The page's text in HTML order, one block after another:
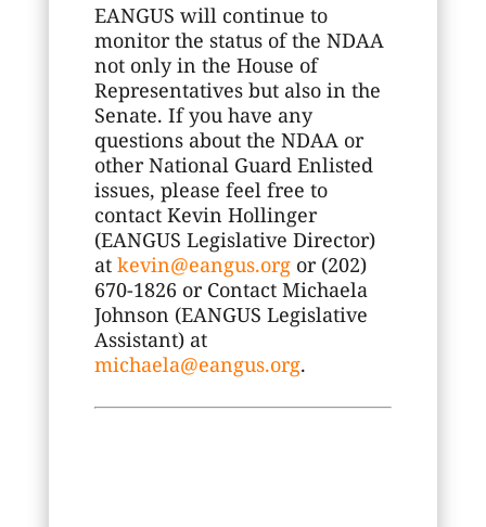
EANGUS will continue to
monitor the status of the NDAA
not only in the House of
Representatives but also in the
Senate. If you have any
questions about the NDAA or
other National Guard Enlisted
issues, please feel free to
contact Kevin Hollinger
(EANGUS Legislative Director)
atkevin@eangus.org or (202)
670-1826 or Contact Michaela
Johnson (EANGUS Legislative
Assistant) at
michaela@eangus.org.